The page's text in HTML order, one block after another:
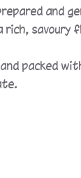
and
rich,
packed